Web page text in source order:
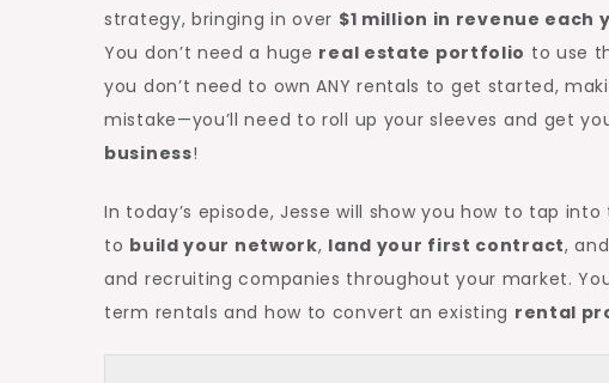
strategy, bringing in over $1 million in revenue
You don’t need a huge real estate portfolio to use
you don’t need to own ANY rentals to get started,
mistake—you’ll need to roll up your sleeves and get
business!
In today’s episode, Jesse will show you how to tap
to build your network, land your first contract, and
and recruiting companies throughout your market.
term rentals and how to convert an existing rental